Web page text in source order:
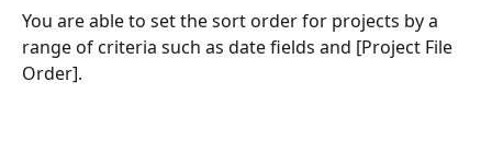
You are able to set the sort order for projects by a
range of criteria such as date fields and [Project File
Order].